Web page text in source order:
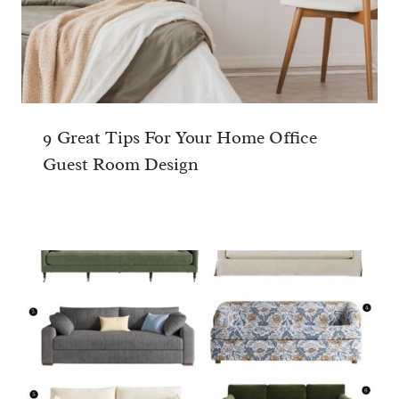
9 Great Tips For Your Home Office
Guest Room Design